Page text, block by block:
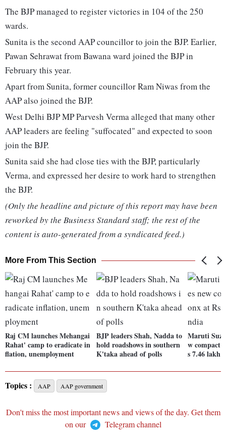
The BJP managed to register victories in 104 of the 250
wards.
Sunita is the second AAP councillor to join the BJP. Earlier,
Pawan Sehrawat from Bawana ward joined the BJP in
February this year.
Apart from Sunita, former councillor Ram Niwas from the
AAP also joined the BJP.
West Delhi BJP MP Parvesh Verma alleged that many other
AAP leaders are feeling "suffocated" and expected to soon
join the BJP.
Sunita said she had close ties with the BJP, particularly
Verma, and expressed her desire to work hard to strengthen
the BJP.
(Only the headline and picture of this report may have been
reworked by the Business Standard staff; the rest of the
content is auto-generated from a syndicated feed.)
More From This Section
Raj CM launches Mehangai
Rahat' camp to eradicate in
flation, unemployment
BJP leaders Shah, Nadda to
hold roadshows in southern
K'taka ahead of polls
Maruti
w compact
s 7.46 lakh
Topics : AAP AAP government
Don't miss the most important news and views of the day. Get them
on our
Telegram channel